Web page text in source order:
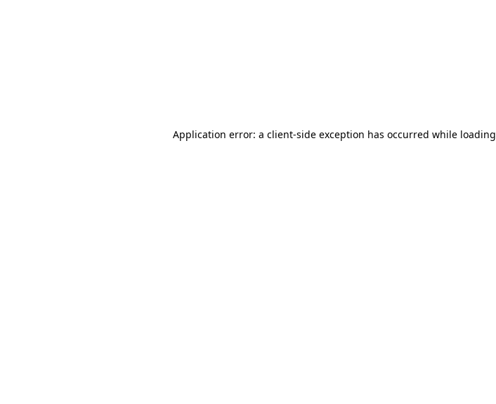
Application error: a client-side exception has occurred while loading